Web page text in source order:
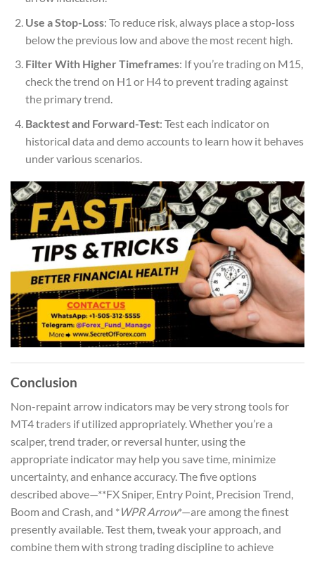
Use a Stop-Loss: To reduce risk, always place a stop-loss
below the previous low and above the most recent high.
Filter With Higher Timeframes: If you’re trading on M15,
check the trend on H1 or H4 to prevent trading against
the primary trend.
Backtest and Forward-Test: Test each indicator on
historical data and demo accounts to learn how it behaves
under various scenarios.
Conclusion
Non-repaint arrow indicators may be very strong tools for
MT4 traders if utilized appropriately. Whether you’re a
scalper, trend trader, or reversal hunter, using the
appropriate indicator may help you save time, minimize
uncertainty, and enhance accuracy. The five options
described above—**FX Sniper, Entry Point, Precision Trend,
Boom and Crash, and *WPR Arrow*—are among the finest
presently available. Test them, tweak your approach, and
combine them with strong trading discipline to achieve